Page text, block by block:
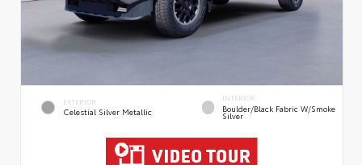
EXTERIOR
Celestial Silver Metallic
INTERIOR
Boulder/Black Fabric W/Smoke
Silver